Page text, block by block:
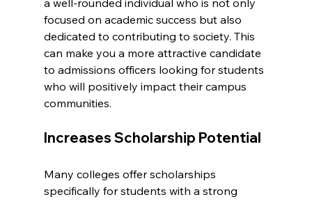
focused on academic success but also
dedicated to contributing to society. This
can make you a more attractive candidate
to admissions officers looking for students
who will positively impact their campus
communities.
Increases Scholarship Potential
Many colleges offer scholarships
specifically for students with a strong